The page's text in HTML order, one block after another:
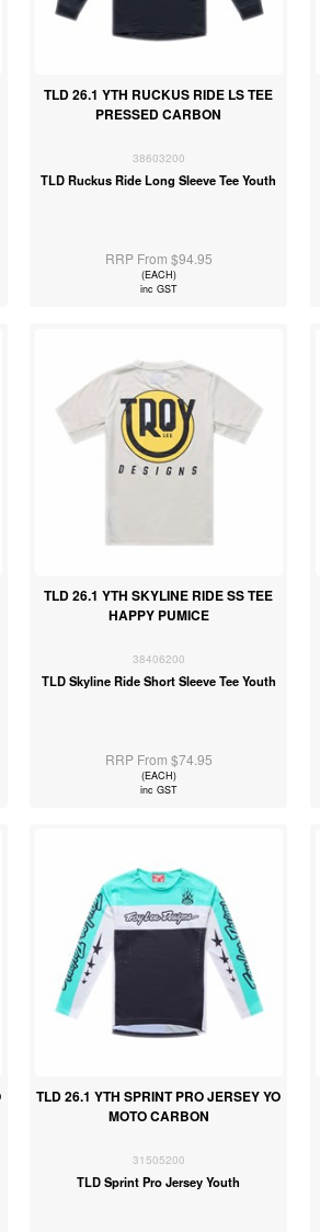
TLD 26.1 YTH RUCKUS RIDE LS TEE
PRESSED CARBON
38603200
TLD Ruckus Ride Long Sleeve Tee Youth
RRP From $94.95
(EACH)
inc GST
TLD 26.1 YTH SKYLINE RIDE SS TEE
HAPPY PUMICE
38406200
TLD Skyline Ride Short Sleeve Tee Youth
RRP From $74.95
(EACH)
inc GST
TLD 26.1 YTH SPRINT PRO JERSEY YO
MOTO CARBON
31505200
TLD Sprint Pro Jersey Youth